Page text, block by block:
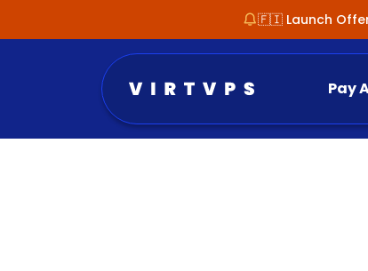
🇫🇮 Launch
Pay